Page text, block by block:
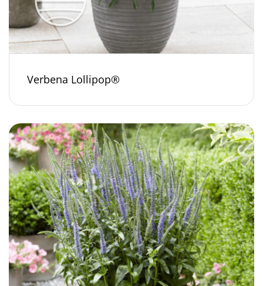
Verbena Lollipop®